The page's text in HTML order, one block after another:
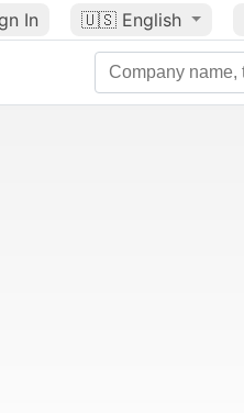
In 🇺🇸 English